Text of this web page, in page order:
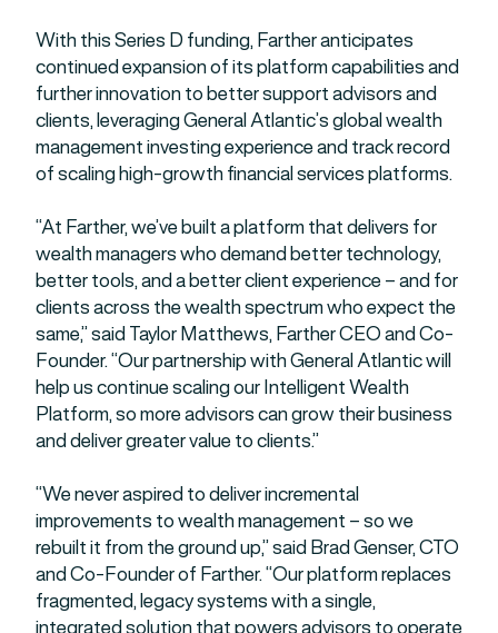
With this Series D funding, Farther anticipates
continued expansion of its platform capabilities and
further innovation to better support advisors and
clients, leveraging General Atlantic’s global wealth
management investing experience and track record
of scaling high-growth financial services platforms.
“At Farther, we’ve built a platform that delivers for
wealth managers who demand better technology,
better tools, and a better client experience – and for
clients across the wealth spectrum who expect the
same,” said Taylor Matthews, Farther CEO and Co-
Founder. “Our partnership with General Atlantic will
help us continue scaling our Intelligent Wealth
Platform, so more advisors can grow their business
and deliver greater value to clients.”
“We never aspired to deliver incremental
improvements to wealth management – so we
rebuilt it from the ground up,” said Brad Genser, CTO
and Co-Founder of Farther. “Our platform replaces
fragmented, legacy systems with a single,
integrated solution that powers advisors to operate